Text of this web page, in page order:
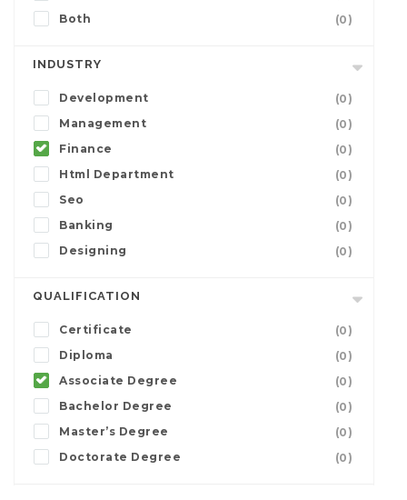
Both
(0)
INDUSTRY
Development
(0)
Management
(0)
Finance
(0)
Html Department
(0)
Seo
(0)
Banking
(0)
Designing
(0)
QUALIFICATION
Certificate
(0)
Diploma
(0)
Associate Degree
(0)
Bachelor Degree
(0)
Master’s Degree
(0)
Doctorate Degree
(0)